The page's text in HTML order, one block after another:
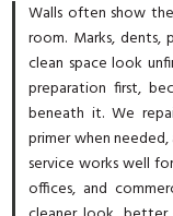
Walls often show
room. Marks,
clean space look
preparation first,
beneath it. We
primer when
service works well
offices, and